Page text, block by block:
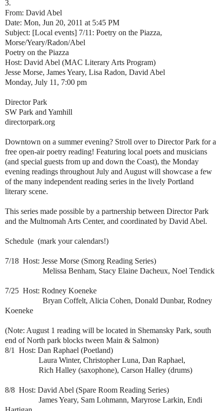
3.
From: David Abel
Date: Mon, Jun 20, 2011 at 5:45 PM
Subject: [Local events] 7/11: Poetry on the Piazza,
Morse/Yeary/Radon/Abel
Poetry on the Piazza
Host: David Abel (MAC Literary Arts Program)
Jesse Morse, James Yeary, Lisa Radon, David Abel
Monday, July 11, 7:00 pm
Director Park
SW Park and Yamhill
directorpark.org
Downtown on a summer evening? Stroll over to Director Park for a
free open-air poetry reading! Featuring local poets and musicians
(and special guests from up and down the Coast), the Monday
evening readings throughout July and August will showcase a few
of the many independent reading series in the lively Portland
literary scene.
This series made possible by a partnership between Director Park
and the Multnomah Arts Center, and coordinated by David Abel.
Schedule (mark your calendars!)
7/18 Host: Jesse Morse (Smorg Reading Series)
Melissa Benham, Stacy Elaine Dacheux, Noel Tendick
7/25 Host: Rodney Koeneke
Bryan Coffelt, Alicia Cohen, Donald Dunbar, Rodney
Koeneke
(Note: August 1 reading will be located in Shemansky Park, south
end of North park blocks tween Main & Salmon)
8/1 Host: Dan Raphael (Poetland)
Laura Winter, Christopher Luna, Dan Raphael,
Rich Halley (saxophone), Carson Halley (drums)
8/8 Host: David Abel (Spare Room Reading Series)
James Yeary, Sam Lohmann, Maryrose Larkin, Endi